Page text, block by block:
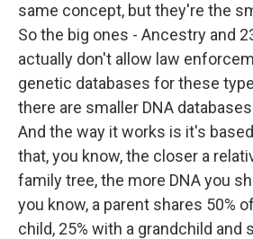
same concept, but they're the
So the big ones - Ancestry and
actually don't allow law
genetic databases for these
there are smaller DNA
And the way it works is it's
that, you know, the closer a
family tree, the more DNA you
you know, a parent shares 50%
child, 25% with a grandchild and